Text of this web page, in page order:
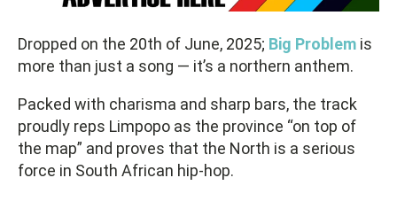
Dropped on the 20th of June, 2025; Big Problem is
more than just a song — it’s a northern anthem.
Packed with charisma and sharp bars, the track
proudly reps Limpopo as the province “on top of
the map” and proves that the North is a serious
force in South African hip-hop.